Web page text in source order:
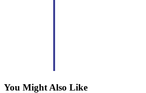
You Might Also Like